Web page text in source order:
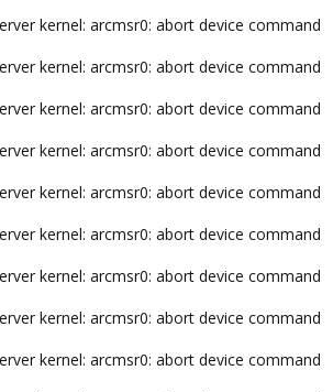
kernel: arcmsr0: abort device command
kernel: arcmsr0: abort device command
kernel: arcmsr0: abort device command
kernel: arcmsr0: abort device command
kernel: arcmsr0: abort device command
kernel: arcmsr0: abort device command
kernel: arcmsr0: abort device command
kernel: arcmsr0: abort device command
kernel: arcmsr0: abort device command